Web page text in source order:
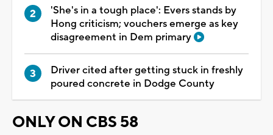
'She's in a tough place': Evers stands by
Hong criticism; vouchers emerge as key
disagreement in Dem primary
Driver cited after getting stuck in freshly
poured concrete in Dodge County
ONLY ON CBS 58